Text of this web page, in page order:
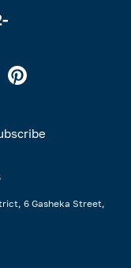
6 Gasheka Street,